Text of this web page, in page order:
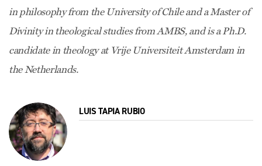
in philosophy from the University of Chile and a Master of
Divinity in theological studies from AMBS, and is a Ph.D.
candidate in theology at Vrije Universiteit Amsterdam in
the Netherlands.
LUIS TAPIA RUBIO